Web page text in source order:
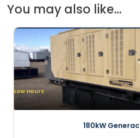
You may also like...
Low Hours
180kW Generac